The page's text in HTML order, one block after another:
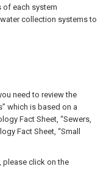
of each system
collection systems to
need to review the
which is based on a
Fact Sheet, “Sewers,
Fact Sheet, “Small
please click on the